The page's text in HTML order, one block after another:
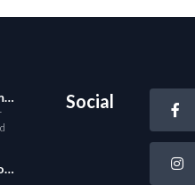
Top Thrill Dragster Injures Guest from Fallen Object
Fun Spot Atlanta Releases More Info on Their RMC Coaster
Social